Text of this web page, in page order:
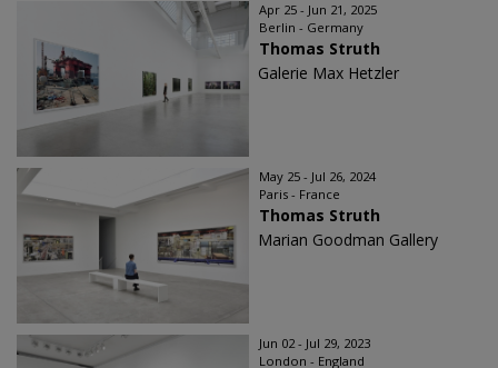
Apr 25 - Jun 21, 2025
Berlin - Germany
Thomas Struth
Galerie Max Hetzler
May 25 - Jul 26, 2024
Paris - France
Thomas Struth
Marian Goodman Gallery
Jun 02 - Jul 29, 2023
London - England